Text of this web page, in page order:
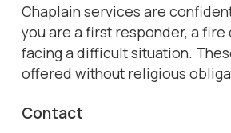
Chaplain services are
you are a first responder, a
facing a difficult situation.
offered without religious
Contact